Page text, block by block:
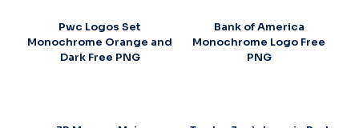
Pwc Logos Set
Monochrome Orange and
Dark Free PNG
Bank of America
Monochrome Logo Free
PNG